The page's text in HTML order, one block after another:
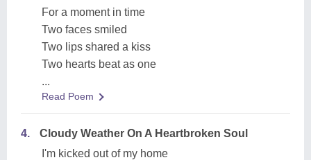
For a moment in time
Two faces smiled
Two lips shared a kiss
Two hearts beat as one
...
Read Poem
4.
Cloudy Weather On A Heartbroken Soul
I'm kicked out of my home